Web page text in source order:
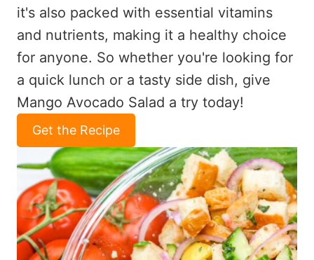
it's also packed with essential vitamins
and nutrients, making it a healthy choice
for anyone. So whether you're looking for
a quick lunch or a tasty side dish, give
Mango Avocado Salad a try today!
Get the Recipe